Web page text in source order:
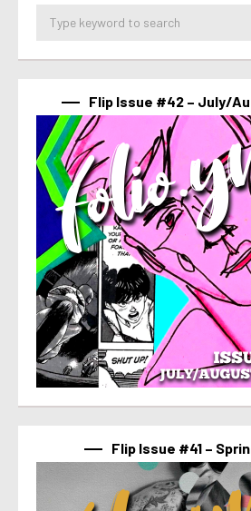
Flip Issue #42 – July/
Flip Issue #41 –